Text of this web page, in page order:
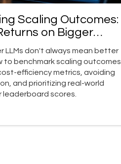
Scaling Outcomes:
on Bigger
LLMs don't always mean better
to benchmark scaling outcomes
efficiency metrics, avoiding
and prioritizing real-world
scores.